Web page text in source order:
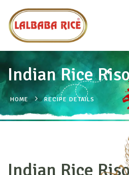
Indian Rice
HOME RECIPE DETAILS
Indian Rice